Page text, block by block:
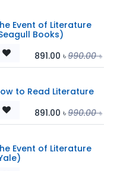
Event of Literature
Books)
891.00 ৳990.00৳
to Read Literature
891.00 ৳990.00৳
Event of Literature